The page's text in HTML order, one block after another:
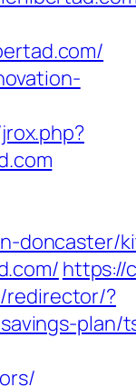
doncaster/
https://
redirector/?
plan/